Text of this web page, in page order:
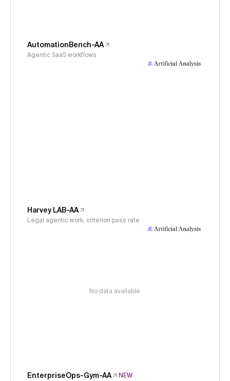
AutomationBench-AA
Agentic SaaS workflows
Harvey LAB-AA
Legal agentic work, criterion pass rate
No data available
EnterpriseOps-Gym-AA
NEW